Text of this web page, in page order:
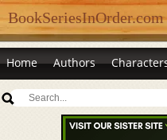
BookSeriesInOrder.com
Home Authors